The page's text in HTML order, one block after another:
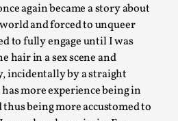
again became a story about
and forced to unqueer
to fully engage until I was
hair in a sex scene and
incidentally by a straight
more experience being in
being more accustomed to
Wrestling with Bleed-in of